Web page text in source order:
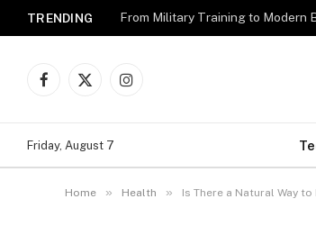
TRENDING
Facebook
X
Instagram
Friday, August 7
Home » Health » Is There a Natural Way